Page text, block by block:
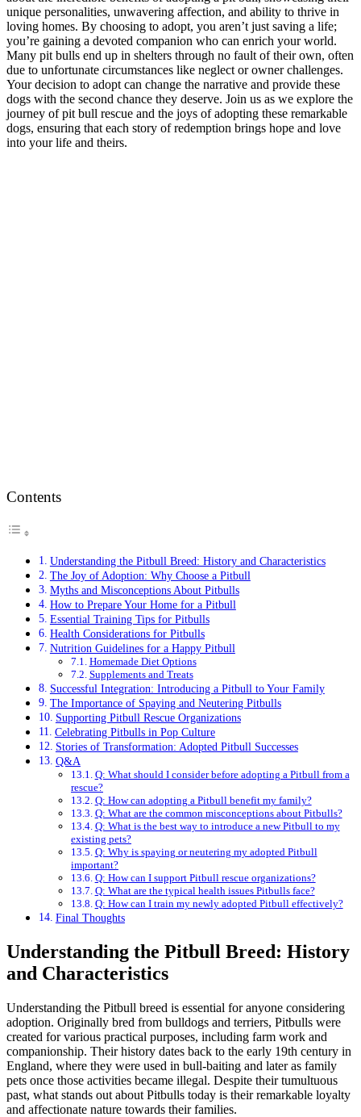
unique personalities, unwavering affection, and ability to thrive in
loving homes. By choosing to adopt, you aren’t just saving a life;
you’re gaining a devoted companion who can enrich your world.
Many pit bulls end up in shelters through no fault of their own, often
due to unfortunate circumstances like neglect or owner challenges.
Your decision to adopt can change the narrative and provide these
dogs with the second chance they deserve. Join us as we explore the
journey of pit bull rescue and the joys of adopting these remarkable
dogs, ensuring that each story of redemption brings hope and love
into your life and theirs.
Contents
Understanding the Pitbull Breed: History and Characteristics
The Joy of Adoption: Why Choose a Pitbull
Myths and Misconceptions About Pitbulls
How to Prepare Your Home for a Pitbull
Essential Training Tips for Pitbulls
Health Considerations for Pitbulls
Nutrition Guidelines for a Happy Pitbull
Homemade Diet Options
Supplements and Treats
Successful Integration: Introducing a Pitbull to Your Family
The Importance of Spaying and Neutering Pitbulls
Supporting Pitbull Rescue Organizations
Celebrating Pitbulls in Pop Culture
Stories of Transformation: Adopted Pitbull Successes
Q&A
Q: What should I consider before adopting a Pitbull from a
rescue?
Q: How can adopting a Pitbull benefit my family?
Q: What are the common misconceptions about Pitbulls?
Q: What is the best way to introduce a new Pitbull to my
existing pets?
Q: Why is spaying or neutering my adopted Pitbull
important?
Q: How can I support Pitbull rescue organizations?
Q: What are the typical health issues Pitbulls face?
Q: How can I train my newly adopted Pitbull effectively?
Final Thoughts
Understanding the Pitbull Breed: History
and Characteristics
Understanding the Pitbull breed is essential for anyone considering
adoption. Originally bred from bulldogs and terriers, Pitbulls were
created for various practical purposes, including farm work and
companionship. Their history dates back to the early 19th century in
England, where they were used in bull-baiting and later as family
pets once those activities became illegal. Despite their tumultuous
past, what stands out about Pitbulls today is their remarkable loyalty
and affectionate nature towards their families.